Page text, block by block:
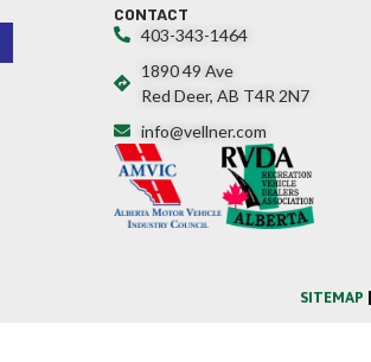
CONTACT
403-343-1464
1890 49 Ave
Red Deer, AB T4R 2N7
info@vellner.com
SITEMAP